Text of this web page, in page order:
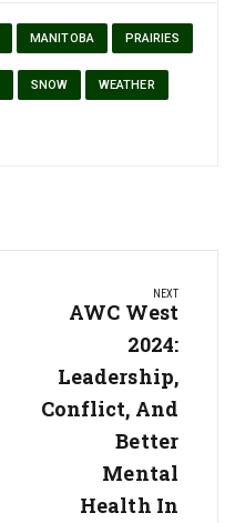
MANITOBA PRAIRIES
SNOW WEATHER
NEXT
Next
AWC West
2024:
Leadership,
Conflict, And
Better
Mental
Health In